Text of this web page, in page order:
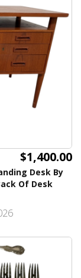
$1,400.00
Desk By
Of Desk